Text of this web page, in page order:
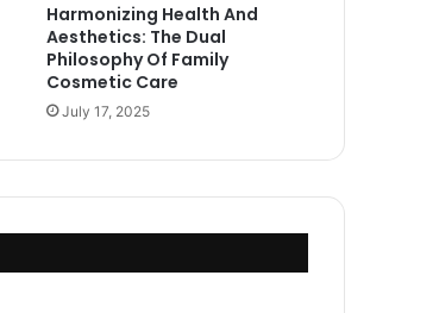
Harmonizing Health And
Aesthetics: The Dual
Philosophy Of Family
Cosmetic Care
July 17, 2025